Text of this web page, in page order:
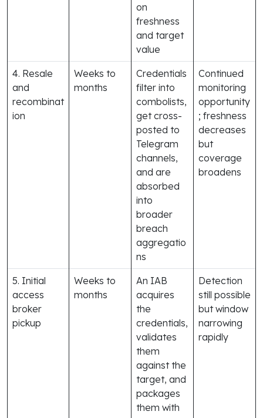
on
freshness
and target
value
4. Resale
and
recombinat
ion
Weeks to
months
Credentials
filter into
combolists,
get cross-
posted to
Telegram
channels,
and are
absorbed
into
broader
breach
aggregatio
ns
Continued
monitoring
opportunity
; freshness
decreases
but
coverage
broadens
5. Initial
access
broker
pickup
Weeks to
months
An IAB
acquires
the
credentials,
validates
them
against the
target, and
packages
them with
Detection
still possible
but window
narrowing
rapidly